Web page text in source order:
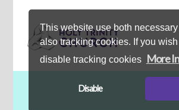
This website use both
also tracking cookies. If you
disable tracking cookies More
Disable